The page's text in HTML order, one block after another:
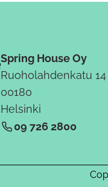
Spring House Oy
Ruoholahdenkatu 14
00180
Helsinki
09 726 2800